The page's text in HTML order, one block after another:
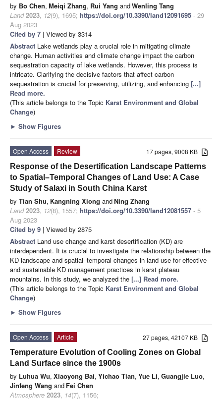
by Bo Chen, Meiqi Zhang, Rui Yang andWenling Tang
Land 2023, 12(9), 1695; https://doi.org/10.3390/land12091695 - 29
Aug 2023
Cited by 7 | Viewed by 3314
Abstract Lake wetlands play a crucial role in mitigating climate
change. Human activities and climate change impact the carbon
sequestration capacity of lake wetlands. However, this process is
intricate. Clarifying the decisive factors that affect carbon
sequestration is crucial for preserving, utilizing, and enhancing [...]
Read more.
(This article belongs to the Topic Karst Environment and Global
Change)
► Show Figures
17 pages, 9008 KB
Open Access
Review
Response of the Desertification Landscape Patterns
to Spatial–Temporal Changes of Land Use: A Case
Study of Salaxi in South China Karst
by Tian Shu, Kangning Xiong andNing Zhang
Land 2023, 12(8), 1557; https://doi.org/10.3390/land12081557 - 5
Aug 2023
Cited by 9 | Viewed by 2875
Abstract Land use change and karst desertification (KD) are
interdependent. It is crucial to investigate the relationship between the
KD landscape and spatial–temporal changes in land use for effective
and sustainable KD management practices in karst plateau
mountains. In this study, we analyzed the [...] Read more.
(This article belongs to the Topic Karst Environment and Global
Change)
► Show Figures
27 pages, 42107 KB
Open Access
Article
Temperature Evolution of Cooling Zones on Global
Land Surface since the 1900s
by Luhua Wu, Xiaoyong Bai, Yichao Tian, Yue Li, Guangjie Luo,
Jinfeng Wang and Fei Chen
Atmosphere 2023, 14(7), 1156;